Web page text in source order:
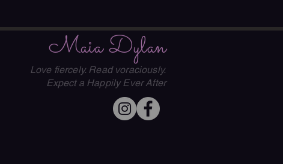
Love fiercely. Read voraciously.
Expect a Happily Ever After
Maia Dylan